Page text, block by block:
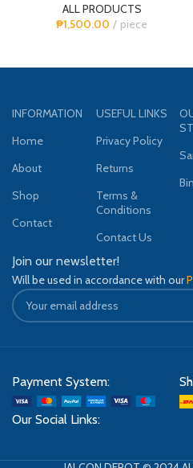
ALL PRODUCTS
₱1,500.00 piece
INFORMATION
Home
About
Shop
Contact
USEFUL LINKS
Privacy Policy
Returns
Terms &
Conditions
Contact Us
Join our newsletter!
Will be used in accordance with our
Payment System:
Our Social Links: